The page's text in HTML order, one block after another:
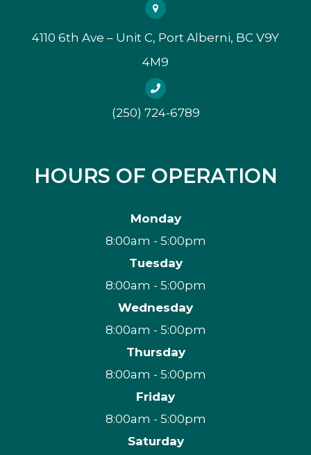
4110 6th Ave – Unit C, Port Alberni, BC V9Y
4M9
(250) 724-6789
HOURS OF OPERATION
Monday
8:00am - 5:00pm
Tuesday
8:00am - 5:00pm
Wednesday
8:00am - 5:00pm
Thursday
8:00am - 5:00pm
Friday
8:00am - 5:00pm
Saturday